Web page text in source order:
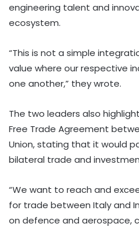
engineering talent and
ecosystem.
“This is not a simple
value where our respective
one another,” they wrote.
The two leaders also
Free Trade Agreement
Union, stating that it would
bilateral trade and
“We want to reach and
for trade between Italy and
on defence and aerospace,